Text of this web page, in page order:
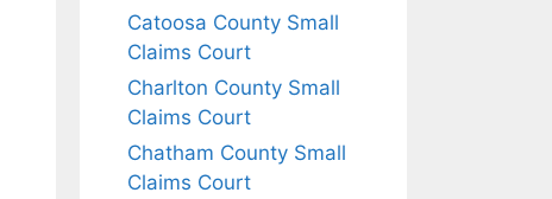
Catoosa County Small
Claims Court
Charlton County Small
Claims Court
Chatham County Small
Claims Court